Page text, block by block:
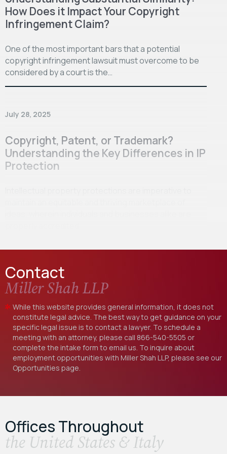
How Does it Impact Your Copyright
Infringement Claim?
One of the most important bars that a potential
copyright infringement lawsuit must overcome to be
considered by a court is the…
July 28, 2025
Copyright, Patent, or Trademark?
Understanding the Key Differences in IP
Protection
Contact
Miller Shah LLP
While this website provides general information, it does not
constitute legal advice. The best way to get guidance on your
specific legal issue is to contact a lawyer. To schedule a
meeting with an attorney, please call 866-540-5505 or
complete the intake form to email us. To inquire about
employment opportunities with Miller Shah LLP, please see our
Opportunities page.
Offices Throughout
the United States & Italy